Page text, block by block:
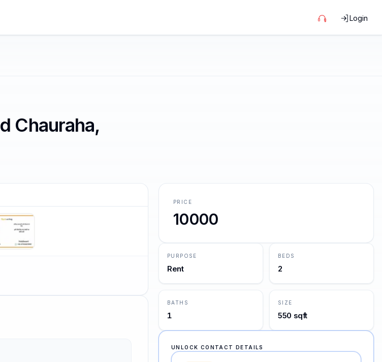
Login
Chauraha,
PRICE
10000
PURPOSE
Rent
BEDS
2
BATHS
1
SIZE
550 sqft
UNLOCK CONTACT DETAILS